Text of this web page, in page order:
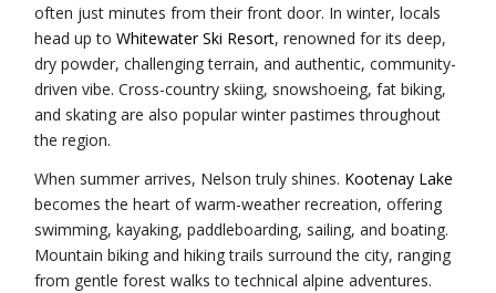
often just minutes from their front door. In winter, locals
head up toWhitewater Ski Resort, renowned for its deep,
dry powder, challenging terrain, and authentic, community-
driven vibe. Cross-country skiing, snowshoeing, fat biking,
and skating are also popular winter pastimes throughout
the region.
When summer arrives, Nelson truly shines. Kootenay Lake
becomes the heart of warm-weather recreation, offering
swimming, kayaking, paddleboarding, sailing, and boating.
Mountain biking and hiking trails surround the city, ranging
from gentle forest walks to technical alpine adventures.